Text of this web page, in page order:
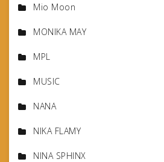
Mio Moon
MONIKA MAY
MPL
MUSIC
NANA
NIKA FLAMY
NINA SPHINX